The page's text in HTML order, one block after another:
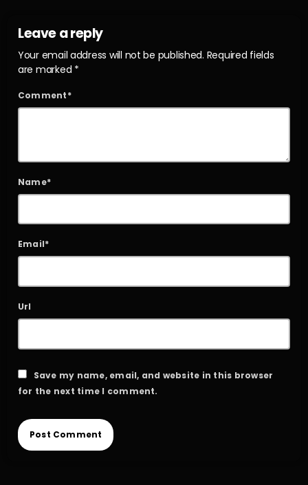
Leave a reply
Your email address will not be published. Required fields
are marked *
Comment*
Name*
Email*
Url
Save my name, email, and website in this browser
for the next time I comment.